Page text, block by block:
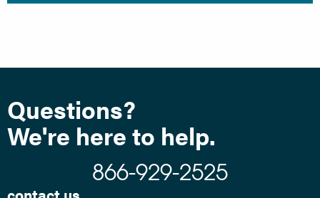
Questions?
We're here to help.
866-929-2525